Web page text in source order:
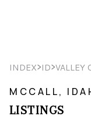
INDEX>ID>VALLEY
MCCALL,
LISTINGS